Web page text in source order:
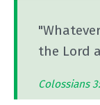
the Lord
Colossians